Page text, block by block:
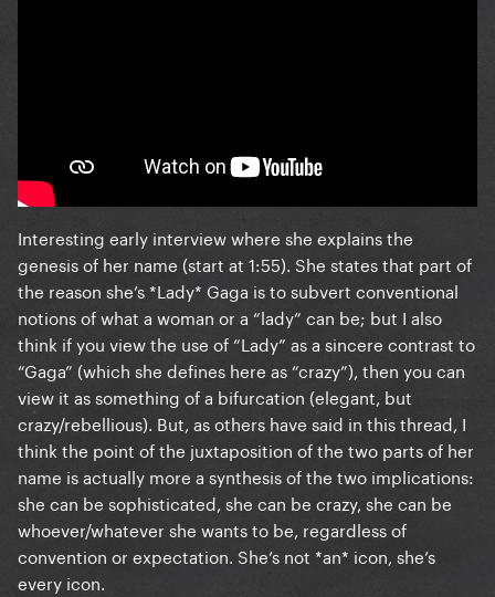
Interesting early interview where she explains the
genesis of her name (start at 1:55). She states that part of
the reason she’s *Lady* Gaga is to subvert conventional
notions of what a woman or a “lady” can be; but I also
think if you view the use of “Lady” as a sincere contrast to
“Gaga” (which she defines here as “crazy”), then you can
view it as something of a bifurcation (elegant, but
crazy/rebellious). But, as others have said in this thread, I
think the point of the juxtaposition of the two parts of her
name is actually more a synthesis of the two implications:
she can be sophisticated, she can be crazy, she can be
whoever/whatever she wants to be, regardless of
convention or expectation. She’s not *an* icon, she’s
every icon.